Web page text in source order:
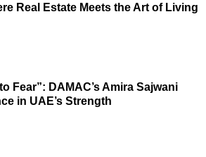
Real Estate Meets the Art of Living
Fear”: DAMAC’s Amira Sajwani
in UAE’s Strength